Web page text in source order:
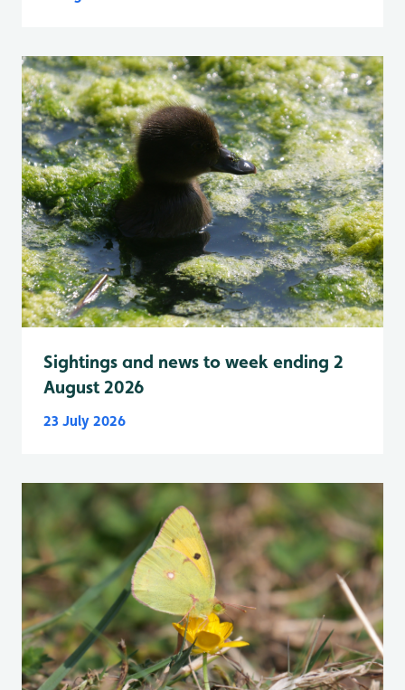
Sightings and news to week ending 2
August 2026
23 July 2026